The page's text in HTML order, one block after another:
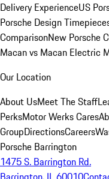
Delivery ExperienceUS
Porsche Design
ComparisonNew Porsche
Macan vs Macan Electric
Our Location
About UsMeet The Staff
PerksMotor Werks Cares
GroupDirectionsCareers
Porsche Barrington
1475 S. Barrington Rd.